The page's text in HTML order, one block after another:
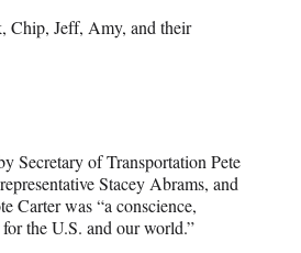
Chip, Jeff, Amy, and their
Secretary of Transportation Pete
Stacey Abrams, and
Carter was “a conscience,
the U.S. and our world.”